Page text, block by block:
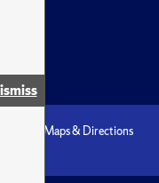
Maps & Directions